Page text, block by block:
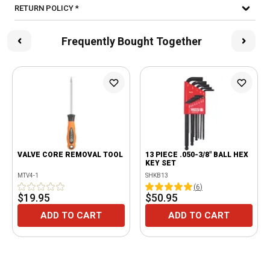
RETURN POLICY *
Frequently Bought Together
VALVE CORE REMOVAL TOOL
MTV4-1
$19.95
ADD TO CART
13 PIECE .050-3/8" BALL HEX
KEY SET
SHKB13
(6)
$50.95
ADD TO CART